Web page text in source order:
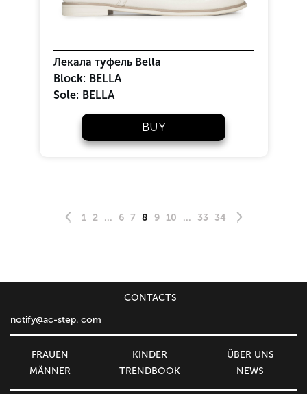
Лекала туфель Bella
Block: BELLA
Sole: BELLA
BUY
1 2 ... 6 7 8 9 10 ... 33 34
FRAUEN
MÄNNER
KINDER
ÜBER UNS
TRENDBOOK
NEWS
CONTACTS
notify@ac-step. com